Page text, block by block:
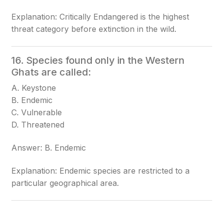
Explanation: Critically Endangered is the highest
threat category before extinction in the wild.
16. Species found only in the Western
Ghats are called:
A. Keystone
B. Endemic
C. Vulnerable
D. Threatened
Answer: B. Endemic
Explanation: Endemic species are restricted to a
particular geographical area.